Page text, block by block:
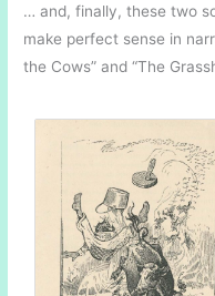
… and, finally, these two
make perfect sense in
the Cows” and “The